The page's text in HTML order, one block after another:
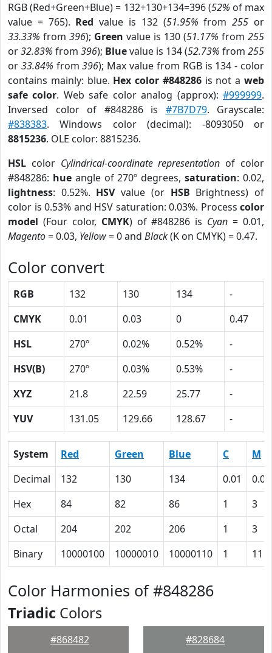
RGB (Red+Green+Blue) = 132+130+134=396 (52% of max
value = 765). Red value is 132 (51.95% from255 or
33.33% from 396); Green value is 130 (51.17% from 255
or32.83% from 396); Bluevalue is 134 (52.73% from 255
or 33.84% from396); Max value from RGB is 134 - color
contains mainly: blue. Hex color #848286is not aweb
safe color. Web safe color analog (approx):#999999.
Inversed color of #848286 is #7B7D79. Grayscale:
#838383. Windows color (decimal): -8093050 or
8815236. OLE color: 8815236.
HSL color Cylindrical-coordinate representation of color
#848286: hueangle of 270º degrees,saturation: 0.02,
lightness: 0.52%. HSVvalue (or HSB Brightness) of
color is 0.53% and HSV saturation: 0.03%. Process color
model (Four color, CMYK) of #848286 is Cyan = 0.01,
Magento= 0.03, Yellow= 0 and Black(K on CMYK) = 0.47.
Color convert
RGB 132 130 134
-
CMYK
0.01 0.03 0
0.47
HSL
270º 0.02% 0.52%
-
HSV(B)
270º 0.03% 0.53%
-
XYZ
21.8 22.59 25.77
-
YUV
131.05 129.66 128.67 -
System Red Green Blue C
M
Decimal
132 130 134 0.01
0.03
Hex
84 82 86 1
3
Octal
204 202 206 1
3
Binary
10000100 10000010 10000110 1 11
Color Harmonies of #848286
Triadic Colors
#868482 #828684